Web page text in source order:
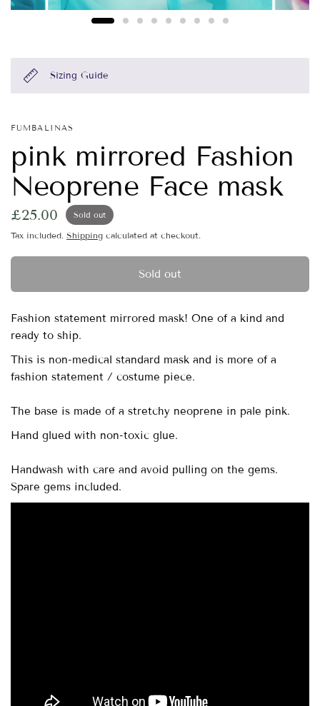
Sizing Guide
FUMBALINAS
pink mirrored Fashion
Neoprene Face mask
£25.00 Sold out
Tax included. Shipping calculated at checkout.
Sold out
Fashion statement mirrored mask! One of a kind and
ready to ship.
This is non-medical standard mask and is more of a
fashion statement / costume piece.
The base is made of a stretchy neoprene in pale pink.
Hand glued with non-toxic glue.
Handwash with care and avoid pulling on the gems.
Spare gems included.